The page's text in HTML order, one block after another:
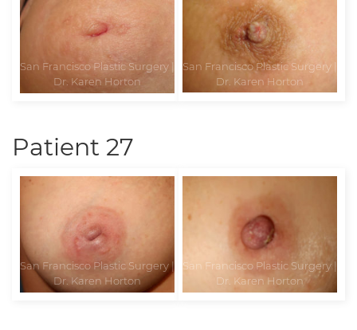
Patient 27